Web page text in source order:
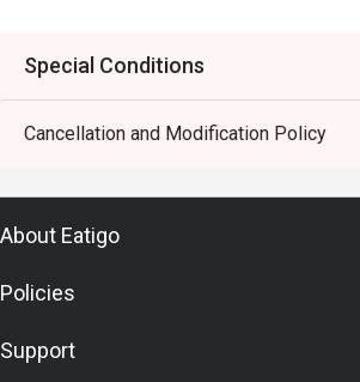
Special Conditions
Cancellation and Modification Policy
About Eatigo
Policies
Support